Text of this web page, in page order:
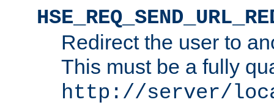
Redirect the user to
This must be a fully
http://server/